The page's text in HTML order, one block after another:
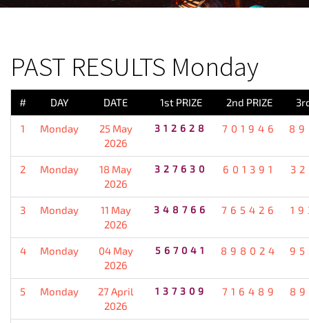
PAST RESULTS Monday
# DAY DATE 1st PRIZE 2nd PRIZE
1 Monday
25 May
2026
312628 701946
2 Monday
18 May
2026
327630 601391
3 Monday
11 May
2026
348766 765426
4 Monday
04 May
2026
567041 898024
5 Monday
27 April
2026
137309 716489